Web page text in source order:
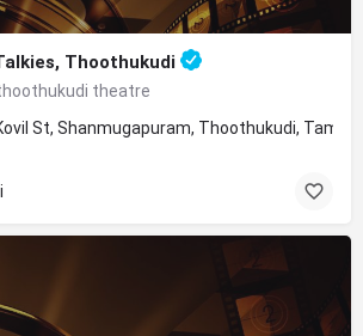
Thoothukudi
theatre
St, Shanmugapuram, Thoothukudi, Tamil